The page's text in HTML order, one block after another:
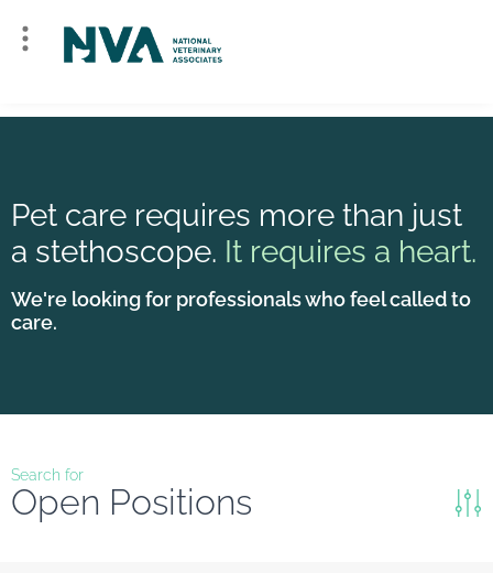
Pet care requires more than just
a stethoscope. It requires a heart.
We're looking for professionals who feel called to
care.
Search for
Open Positions